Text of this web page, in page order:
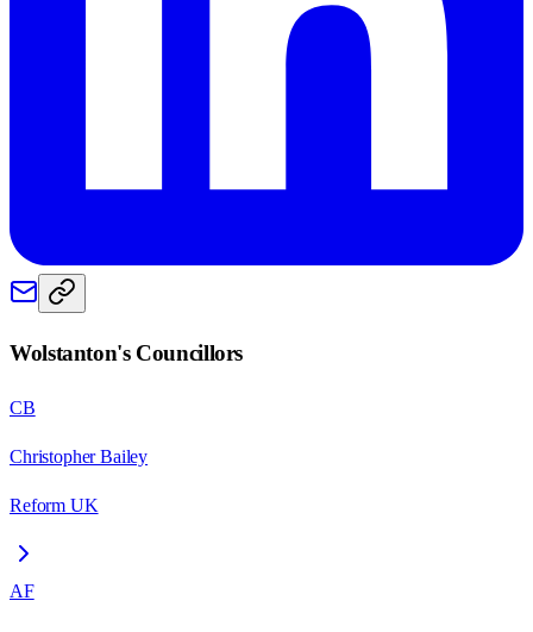
Wolstanton's Councillors
CB
Christopher Bailey
Reform UK
AF